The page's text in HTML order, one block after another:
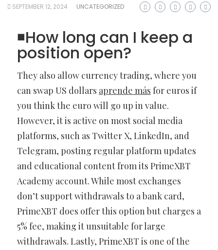
SEPTEMBER 12, 2024 UNCATEGORIZED
◾️How long can I keep a
position open?
They also allow currency trading, where you
can swap US dollars aprende más for euros if
you think the euro will go up in value.
However, it is active on most social media
platforms, such as Twitter X, LinkedIn, and
Telegram, posting regular platform updates
and educational content from its PrimeXBT
Academy account. While most exchanges
don’t support withdrawals to a bank card,
PrimeXBT does offer this option but charges a
5% fee, making it unsuitable for large
withdrawals. Lastly, PrimeXBT is one of the